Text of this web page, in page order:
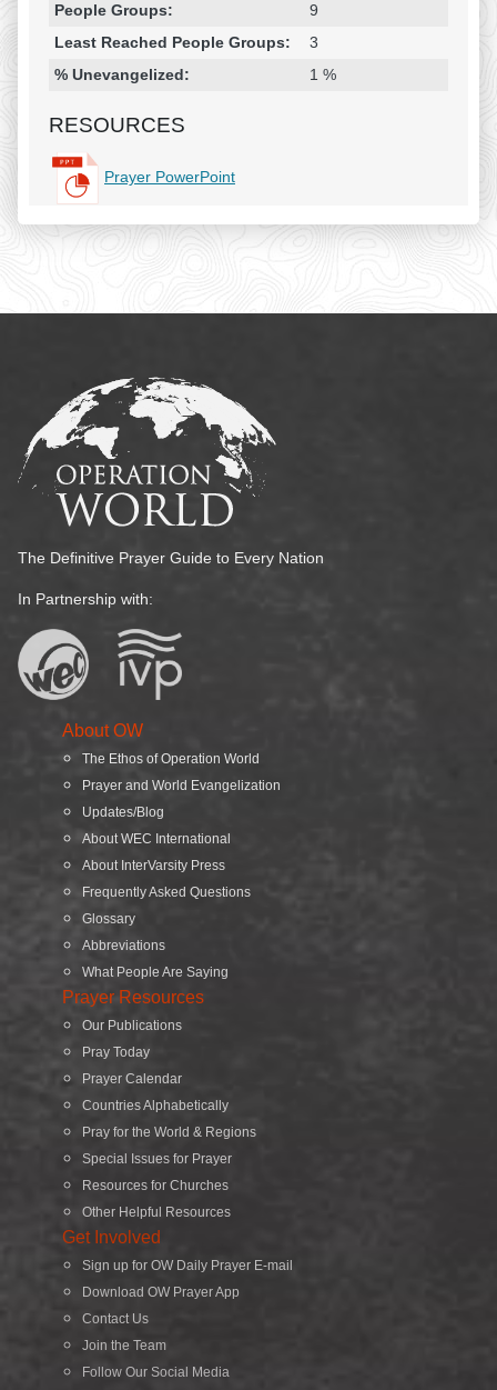
People Groups:
9
Least Reached People Groups:
3
% Unevangelized:
1 %
RESOURCES
Prayer PowerPoint
The Definitive Prayer Guide to Every Nation
In Partnership with:
About OW
The Ethos of Operation World
Prayer and World Evangelization
Updates/Blog
About WEC International
About InterVarsity Press
Frequently Asked Questions
Glossary
Abbreviations
What People Are Saying
Prayer Resources
Our Publications
Pray Today
Prayer Calendar
Countries Alphabetically
Pray for the World & Regions
Special Issues for Prayer
Resources for Churches
Other Helpful Resources
Get Involved
Sign up for OW Daily Prayer E-mail
Download OW Prayer App
Contact Us
Join the Team
Follow Our Social Media